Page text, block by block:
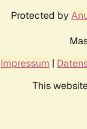
Protected by
Impressum |
This